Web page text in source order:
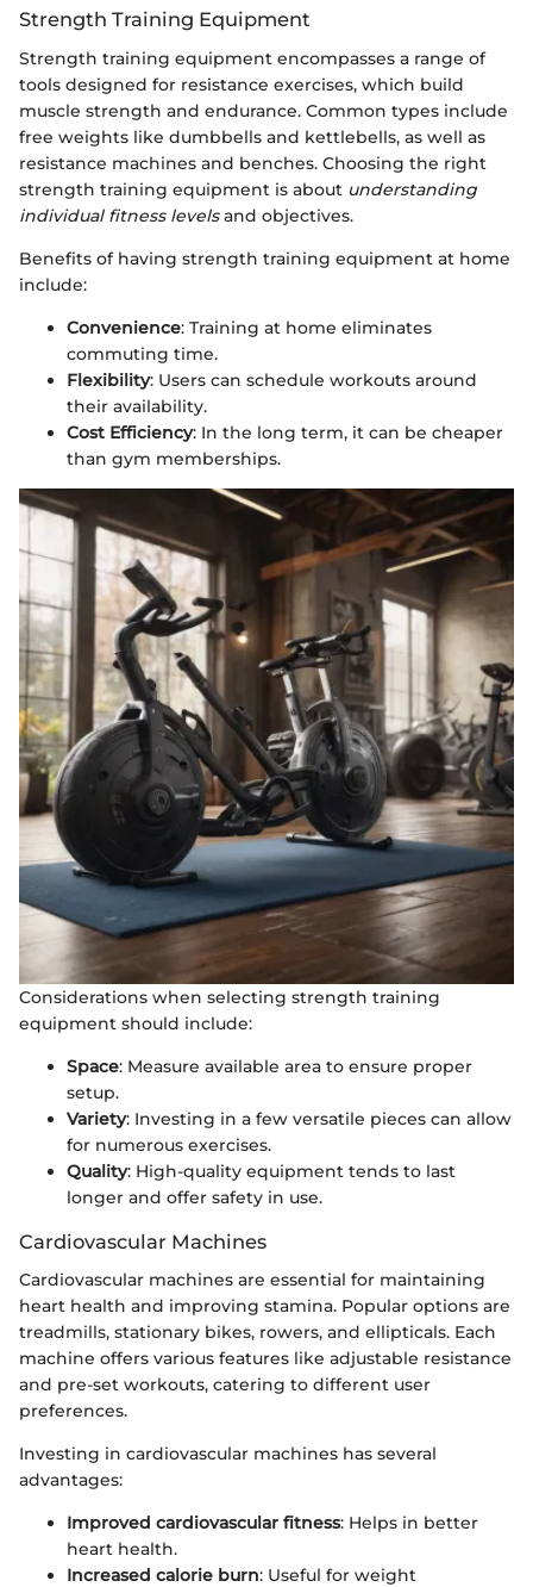
Strength Training Equipment
Strength training equipment encompasses a range of
tools designed for resistance exercises, which build
muscle strength and endurance. Common types include
free weights like dumbbells and kettlebells, as well as
resistance machines and benches. Choosing the right
strength training equipment is about understanding
individual fitness levelsand objectives.
Benefits of having strength training equipment at home
include:
Convenience: Training at home eliminates
commuting time.
Flexibility: Users can schedule workouts around
their availability.
Cost Efficiency: In the long term, it can be cheaper
than gym memberships.
Considerations when selecting strength training
equipment should include:
Space: Measure available area to ensure proper
setup.
Variety: Investing in a few versatile pieces can allow
for numerous exercises.
Quality: High-quality equipment tends to last
longer and offer safety in use.
Cardiovascular Machines
Cardiovascular machines are essential for maintaining
heart health and improving stamina. Popular options are
treadmills, stationary bikes, rowers, and ellipticals. Each
machine offers various features like adjustable resistance
and pre-set workouts, catering to different user
preferences.
Investing in cardiovascular machines has several
advantages:
Improved cardiovascular fitness: Helps in better
heart health.
Increased calorie burn: Useful for weight